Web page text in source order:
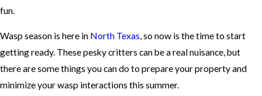
fun.
Wasp season is here in North Texas, so now is the time to start
getting ready. These pesky critters can be a real nuisance, but
there are some things you can do to prepare your property and
minimize your wasp interactions this summer.